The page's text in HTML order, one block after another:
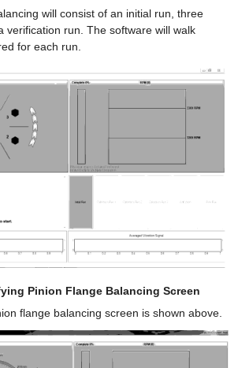
will consist of an initial run, three
verification run. The software will walk
for each run.
Pinion Flange Balancing Screen
flange balancing screen is shown above.